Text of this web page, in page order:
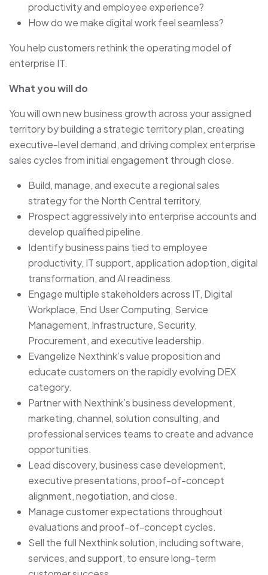
productivity and employee experience?
How do we make digital work feel seamless?
You help customers rethink the operating model of
enterprise IT.
What you will do
You will own new business growth across your assigned
territory by building a strategic territory plan, creating
executive-level demand, and driving complex enterprise
sales cycles from initial engagement through close.
Build, manage, and execute a regional sales
strategy for the North Central territory.
Prospect aggressively into enterprise accounts and
develop qualified pipeline.
Identify business pains tied to employee
productivity, IT support, application adoption, digital
transformation, and AI readiness.
Engage multiple stakeholders across IT, Digital
Workplace, End User Computing, Service
Management, Infrastructure, Security,
Procurement, and executive leadership.
Evangelize Nexthink’s value proposition and
educate customers on the rapidly evolving DEX
category.
Partner with Nexthink’s business development,
marketing, channel, solution consulting, and
professional services teams to create and advance
opportunities.
Lead discovery, business case development,
executive presentations, proof-of-concept
alignment, negotiation, and close.
Manage customer expectations throughout
evaluations and proof-of-concept cycles.
Sell the full Nexthink solution, including software,
services, and support, to ensure long-term